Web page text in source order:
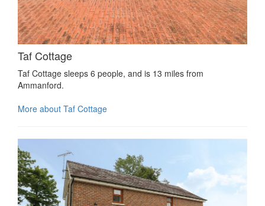
Taf Cottage
Taf Cottage sleeps 6 people, and is 13 miles from
Ammanford.
More about Taf Cottage